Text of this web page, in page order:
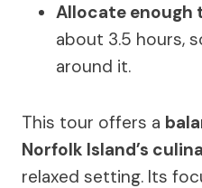
Allocate enough
about 3.5 hours,
around it.
This tour offers a
Norfolk Island’s
relaxed setting. Its